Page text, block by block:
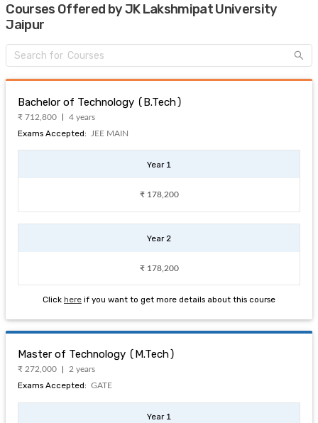
Courses Offered by JK Lakshmipat University
Jaipur
Bachelor of Technology (B.Tech)
₹ 712,800 4 years
Exams Accepted: JEE MAIN
Year 1
₹ 178,200
Year 2
₹ 178,200
Click here if you want to get more details about this course
Master of Technology (M.Tech)
₹ 272,000 2 years
Exams Accepted: GATE
Year 1